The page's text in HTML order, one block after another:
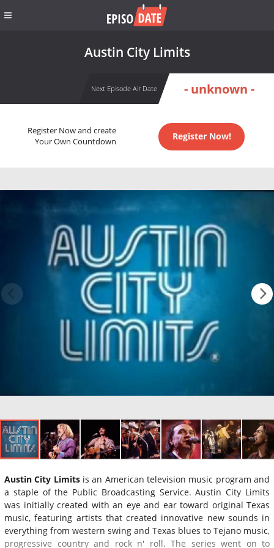
Austin City Limits
Next Episode Air Date - unknown -
Register Now and create
Your Own Countdown
Register Now!
Austin City Limitsis an American television music program and
a staple of the Public Broadcasting Service. Austin City Limits
was initially created with an eye and ear toward original Texas
music, featuring artists that created innovative new sounds in
everything from western swing and Texas blues to Tejano music,
progressive country and rock n' roll. The series went on to